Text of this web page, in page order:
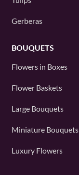
Gerberas
BOUQUETS
Flowers in Boxes
Flower Baskets
Large Bouquets
Miniature Bouquets
Luxury Flowers